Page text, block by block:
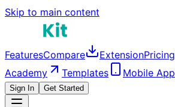
Skip to main content
FeaturesCompare ExtensionPricing
Academy
Templates Mobile App
Sign In Get Started